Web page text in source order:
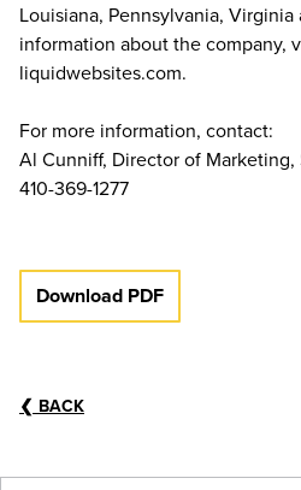
Louisiana, Pennsylvania,
information about the company,
liquidwebsites.com.
For more information, contact:
Al Cunniff, Director of Marketing,
410-369-1277
Download PDF
❮ BACK